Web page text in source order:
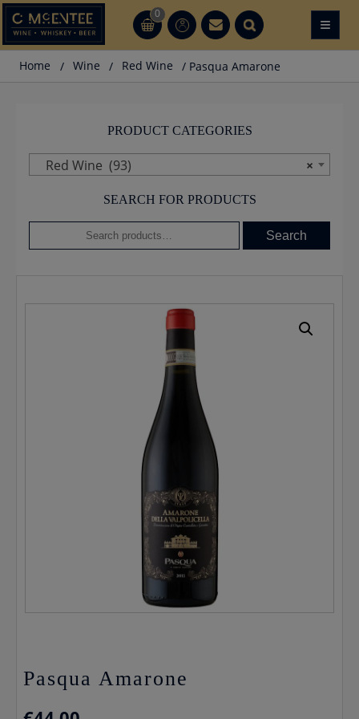
Skip
to
content
0
CT CT ≡
Home / Wine / Red Wine / Pasqua Amarone
PRODUCT CATEGORIES
×
Red Wine (93)
SEARCH FOR PRODUCTS
for:
Search
Pasqua Amarone